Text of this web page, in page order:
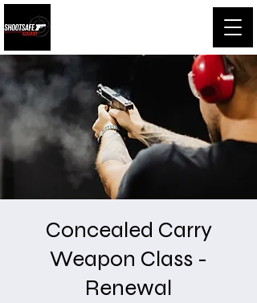
Concealed Carry
Weapon Class -
Renewal